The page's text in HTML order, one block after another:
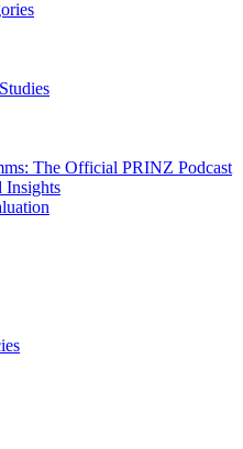
The Official PRINZ Podcast
Insights